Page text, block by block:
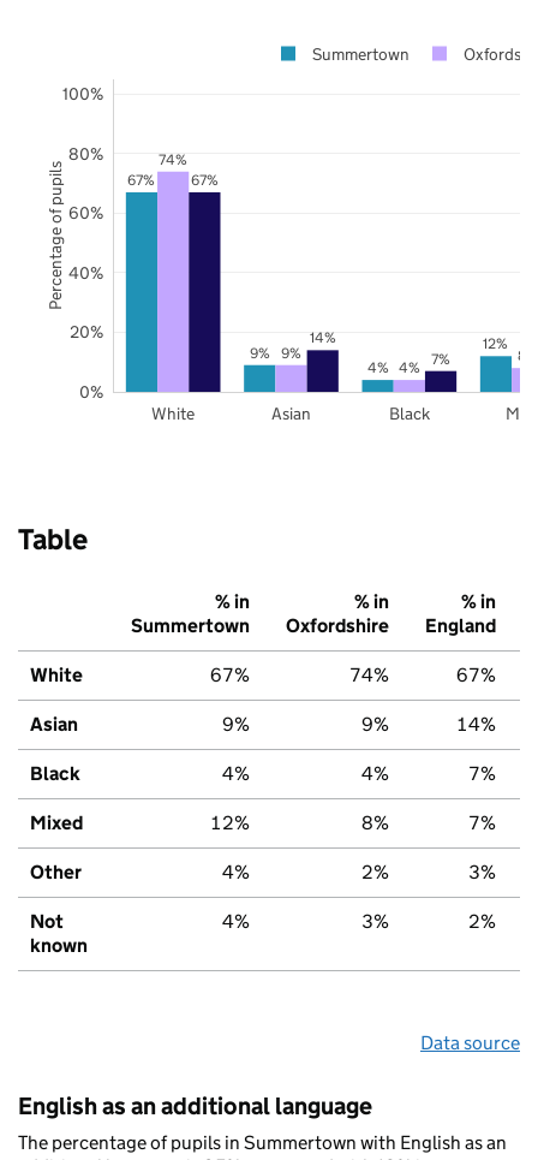
67%
9%
4%
12%
74%
9%
4%
8%
67%
14%
7%
White Asian Black
0%
20%
40%
60%
80%
100%
Summertown
Percentage of pupils
Table
% in
Summertown
% in
Oxfordshire
% in
England
White 67% 74% 67%
Asian 9% 9% 14%
Black 4% 4% 7%
Mixed 12% 8% 7%
Other 4% 2% 3%
Not
known
4% 3% 2%
Data source
English as an additional language
The percentage of pupils in Summertown with English as an